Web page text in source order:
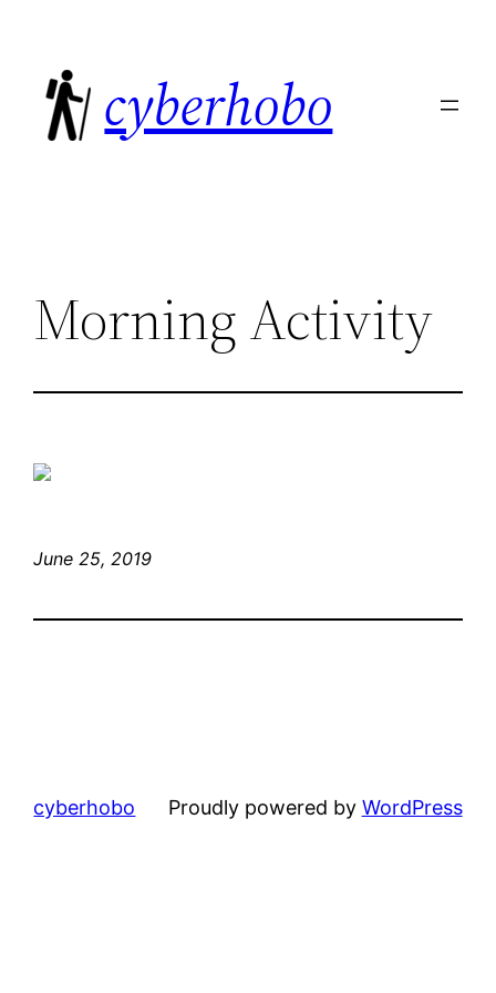
content
cyberhobo
Morning Activity
June 25, 2019
cyberhobo Proudly powered by WordPress